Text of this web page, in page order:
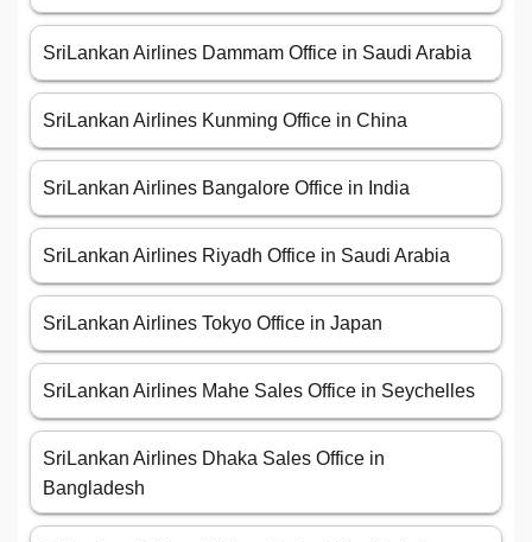
SriLankan Airlines Dammam Office in Saudi Arabia
SriLankan Airlines Kunming Office in China
SriLankan Airlines Bangalore Office in India
SriLankan Airlines Riyadh Office in Saudi Arabia
SriLankan Airlines Tokyo Office in Japan
SriLankan Airlines Mahe Sales Office in Seychelles
SriLankan Airlines Dhaka Sales Office in
Bangladesh